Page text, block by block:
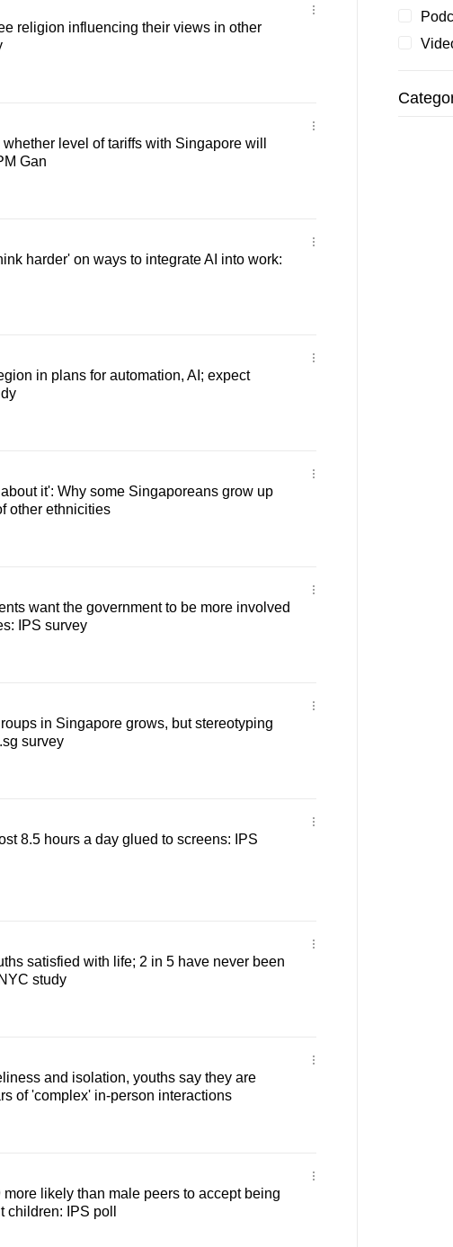
religion influencing their views in other
level of tariffs with Singapore will
Gan
harder' on ways to integrate AI into work:
in plans for automation, AI; expect
it': Why some Singaporeans grow up
other ethnicities
want the government to be more involved
IPS survey
in Singapore grows, but stereotyping
survey
8.5 hours a day glued to screens: IPS
satisfied with life; 2 in 5 have never been
study
and isolation, youths say they are
of 'complex' in-person interactions
likely than male peers to accept being
IPS poll